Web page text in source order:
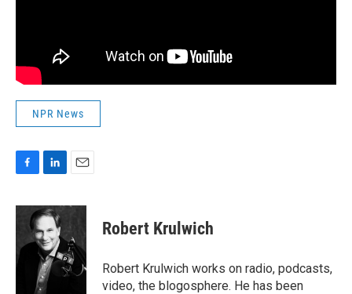
NPR News
c
o
o
n
k
e
d
I
n
a
i
l
Robert Krulwich
Robert Krulwich works on radio, podcasts,
video, the blogosphere. He has been